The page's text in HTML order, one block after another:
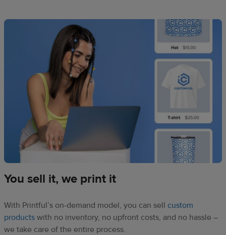
You sell it, we print it
With Printful’s on-demand model, you can sell custom
products with no inventory, no upfront costs, and no hassle –
we take care of the entire process.